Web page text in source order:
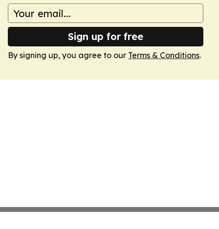
Sign up for free
By signing up, you agree to our Terms & Conditions.